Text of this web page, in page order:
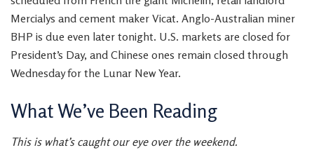
Mercialys and cement maker Vicat. Anglo-Australian miner
BHP is due even later tonight. U.S. markets are closed for
President’s Day, and Chinese ones remain closed through
Wednesday for the Lunar New Year.
What We’ve Been Reading
This is what’s caught our eye over the weekend.